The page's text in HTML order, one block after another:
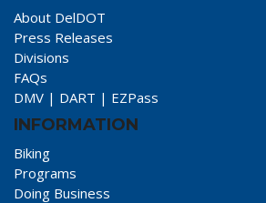
About DelDOT
Press Releases
Divisions
FAQs
DMV | DART | EZPass
INFORMATION
Biking
Programs
Doing Business